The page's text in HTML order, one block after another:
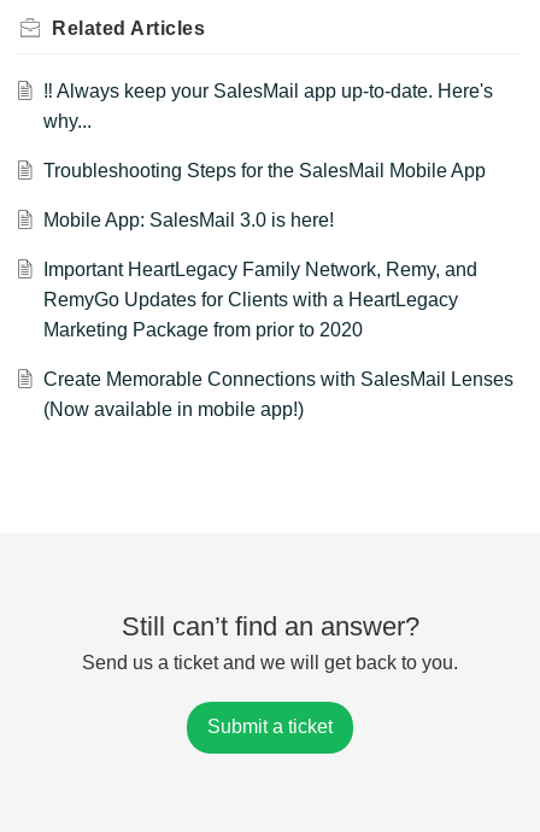
Related Articles
‼️ Always keep your SalesMail app up-to-date. Here's
why...
Troubleshooting Steps for the SalesMail Mobile App
Mobile App: SalesMail 3.0 is here!
Important HeartLegacy Family Network, Remy, and
RemyGo Updates for Clients with a HeartLegacy
Marketing Package from prior to 2020
Create Memorable Connections with SalesMail Lenses
(Now available in mobile app!)
Still can’t find an answer?
Send us a ticket and we will get back to you.
Submit a ticket